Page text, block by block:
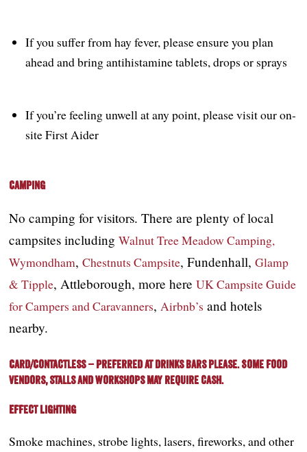
If you suffer from hay fever, please ensure you plan
ahead and bring antihistamine tablets, drops or sprays
If you’re feeling unwell at any point, please visit our on-
site First Aider
Camping
No camping for visitors. There are plenty of local
campsites includingWalnut Tree Meadow Camping,
Wymondham,Chestnuts Campsite, Fundenhall,Glamp
& Tipple, Attleborough, more hereUK Campsite Guide
for Campers and Caravanners,Airbnb’s and hotels
nearby.
Card/Contactless – Preferred at drinks bars please. Some food
vendors, stalls and workshops may require cash.
Effect Lighting
Smoke machines, strobe lights, lasers, fireworks, and other